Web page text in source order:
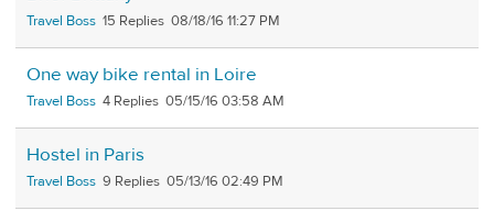
Travel Boss 15 08/18/16 11:27 PM
One way bike rental in Loire
Travel Boss 4 05/15/16 03:58 AM
Hostel in Paris
Travel Boss 9 05/13/16 02:49 PM